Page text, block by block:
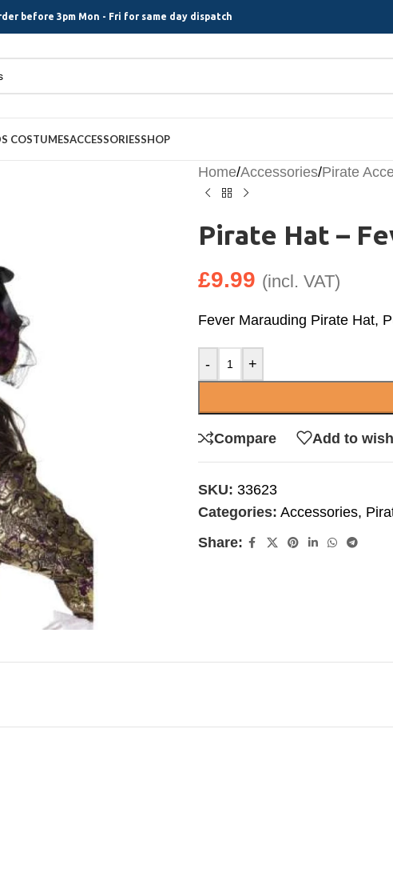
before 3pm Mon - Fri for same day dispatch
COSTUMESACCESSORIESSHOP
Home/Accessories/Pirate
Pirate Hat –
£9.99 (incl. VAT)
Fever Marauding Pirate Hat,
- +
Compare Add to
SKU: 33623
Categories: Accessories,
Share: